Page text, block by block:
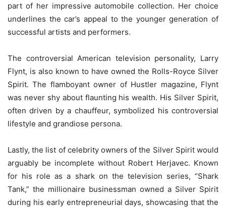
part of her impressive automobile collection. Her choice
underlines the car’s appeal to the younger generation of
successful artists and performers.
The controversial American television personality, Larry
Flynt, is also known to have owned the Rolls-Royce Silver
Spirit. The flamboyant owner of Hustler magazine, Flynt
was never shy about flaunting his wealth. His Silver Spirit,
often driven by a chauffeur, symbolized his controversial
lifestyle and grandiose persona.
Lastly, the list of celebrity owners of the Silver Spirit would
arguably be incomplete without Robert Herjavec. Known
for his role as a shark on the television series, “Shark
Tank,” the millionaire businessman owned a Silver Spirit
during his early entrepreneurial days, showcasing that the